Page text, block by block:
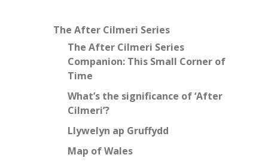
The After Cilmeri Series
The After Cilmeri Series
Companion: This Small Corner of
Time
What’s the significance of ‘After
Cilmeri’?
Llywelyn ap Gruffydd
Map of Wales